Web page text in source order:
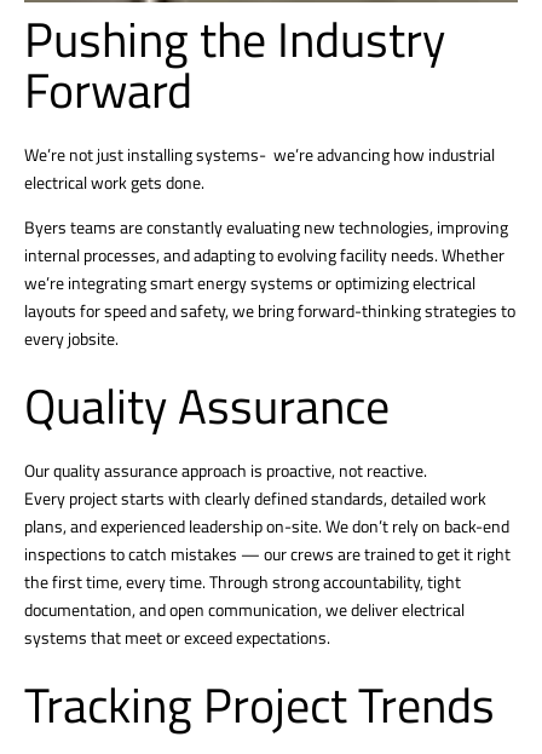
Pushing the Industry
Forward
We’re not just installing systems- we’re advancing how industrial
electrical work gets done.
Byers teams are constantly evaluating new technologies, improving
internal processes, and adapting to evolving facility needs. Whether
we’re integrating smart energy systems or optimizing electrical
layouts for speed and safety, we bring forward-thinking strategies to
every jobsite.
Quality Assurance
Our quality assurance approach is proactive, not reactive.
Every project starts with clearly defined standards, detailed work
plans, and experienced leadership on-site. We don’t rely on back-end
inspections to catch mistakes — our crews are trained to get it right
the first time, every time. Through strong accountability, tight
documentation, and open communication, we deliver electrical
systems that meet or exceed expectations.
Tracking Project Trends